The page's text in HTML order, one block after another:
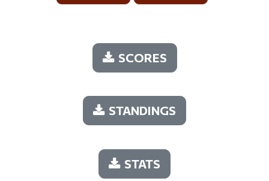
SCORES
STANDINGS
STATS